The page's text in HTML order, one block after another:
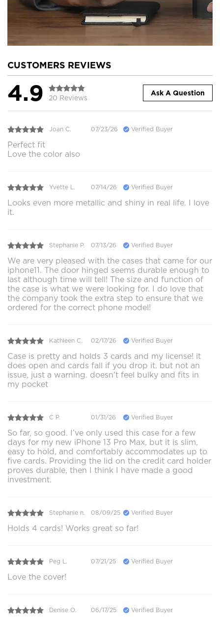
CUSTOMERS REVIEWS
4.9 20 Reviews
Ask A Question
Joan C. 07/23/26 Verified Buyer
Perfect fit
Love the color also
Yvette L. 07/14/26 Verified Buyer
Looks even more metallic and shiny in real life. I love
it.
Stephanie P. 07/13/26 Verified Buyer
We are very pleased with the cases that came for our
iphone11. The door hinged seems durable enough to
last although time will tell! The size and function of
the case is what we were looking for. I do love that
the company took the extra step to ensure that we
ordered for the correct phone model!
Kathleen C. 02/17/26 Verified Buyer
Case is pretty and holds 3 cards and my license! it
does open and cards fall if you drop it. but not an
issue, just a warning. doesn't feel bulky and fits in
my pocket
C P. 01/31/26 Verified Buyer
So far, so good. I’ve only used this case for a few
days for my new iPhone 13 Pro Max, but it is slim,
easy to hold, and comfortably accommodates up to
five cards. Providing the lid on the credit card holder
proves durable, then I think I have made a good
investment.
Stephanie n. 08/09/25 Verified Buyer
Holds 4 cards! Works great so far!
Peg L. 07/21/25 Verified Buyer
Love the cover!
Denise O. 06/17/25 Verified Buyer